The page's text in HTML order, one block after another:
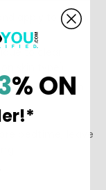
apply to clean,
to clear
serum
bedtime, leave
% ON
ends in: